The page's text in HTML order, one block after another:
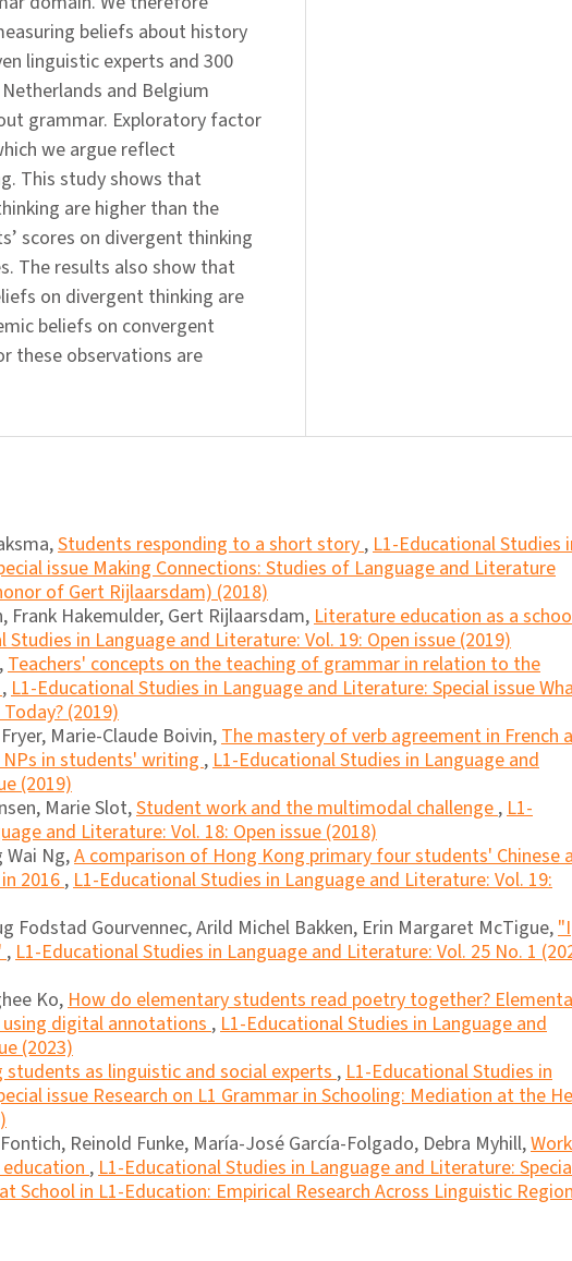
beliefs about history
linguistic experts and 300
and Belgium
grammar. Exploratory factor
we argue reflect
This study shows that
are higher than the
scores on divergent thinking
The results also show that
on divergent thinking are
beliefs on convergent
these observations are
Students responding to a short story,L1-Educational Studies
issue Making Connections: Studies of Language and Literature
of Gert Rijlaarsdam) (2018)
Frank Hakemulder, Gert Rijlaarsdam,Literature education as a
Studies in Language and Literature: Vol. 19: Open issue (2019)
Teachers' concepts on the teaching of grammar in relation to the
,L1-Educational Studies in Language and Literature: Special issue
(2019)
Marie-Claude Boivin,The mastery of verb agreement in French
in students' writing,L1-Educational Studies in Language and
(2019)
Marie Slot,Student work and the multimodal challenge,L1-
and Literature: Vol. 18: Open issue (2018)
Wai Ng,A comparison of Hong Kong primary four students' Chinese
2016,L1-Educational Studies in Language and Literature: Vol. 19:
Fodstad Gourvennec, Arild Michel Bakken, Erin Margaret McTigue,"I
,L1-Educational Studies in Language and Literature: Vol. 25 No. 1
Ko,How do elementary students read poetry together?
using digital annotations,L1-Educational Studies in Language and
(2023)
as linguistic and social experts,L1-Educational Studies in
issue Research on L1 Grammar in Schooling: Mediation at the
Reinold Funke, María-José García-Folgado, Debra Myhill,
education,L1-Educational Studies in Language and Literature:
School in L1-Education: Empirical Research Across Linguistic